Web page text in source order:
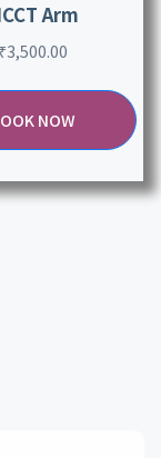
Arm
₹3,500.00
NOW